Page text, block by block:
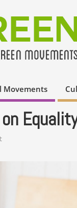
Movements